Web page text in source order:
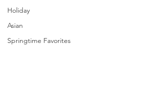
Holiday
Asian
Springtime Favorites